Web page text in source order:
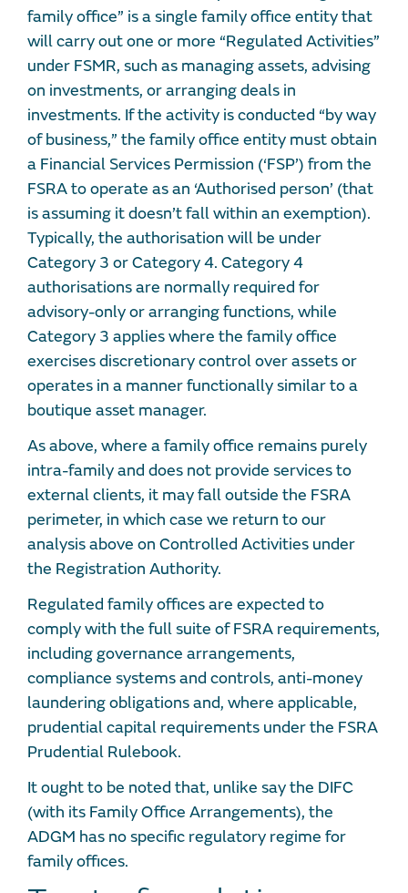
family office” is a single family office entity that
will carry out one or more “Regulated Activities”
under FSMR, such as managing assets, advising
on investments, or arranging deals in
investments. If the activity is conducted “by way
of business,” the family office entity must obtain
a Financial Services Permission (‘FSP’) from the
FSRA to operate as an ‘Authorised person’ (that
is assuming it doesn’t fall within an exemption).
Typically, the authorisation will be under
Category 3 or Category 4. Category 4
authorisations are normally required for
advisory-only or arranging functions, while
Category 3 applies where the family office
exercises discretionary control over assets or
operates in a manner functionally similar to a
boutique asset manager.
As above, where a family office remains purely
intra-family and does not provide services to
external clients, it may fall outside the FSRA
perimeter, in which case we return to our
analysis above on Controlled Activities under
the Registration Authority.
Regulated family offices are expected to
comply with the full suite of FSRA requirements,
including governance arrangements,
compliance systems and controls, anti-money
laundering obligations and, where applicable,
prudential capital requirements under the FSRA
Prudential Rulebook.
It ought to be noted that, unlike say the DIFC
(with its Family Office Arrangements), the
ADGM has no specific regulatory regime for
family offices.